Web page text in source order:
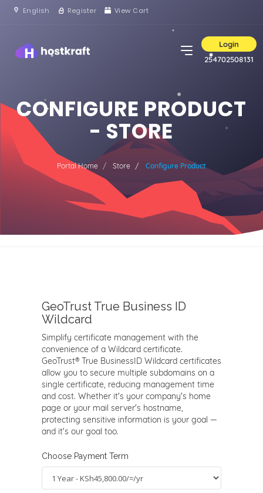
English Register View Cart
Login
254702508131
CONFIGURE PRODUCT
- STORE
Portal Home Store Configure Product
GeoTrust True Business ID
Wildcard
Simplify certificate management with the
convenience of a Wildcard certificate.
GeoTrust® True BusinessID Wildcard certificates
allow you to secure multiple subdomains on a
single certificate, reducing management time
and cost. Whether it's your company's home
page or your mail server's hostname,
protecting sensitive information is your goal —
and it's our goal too.
Choose Payment Term